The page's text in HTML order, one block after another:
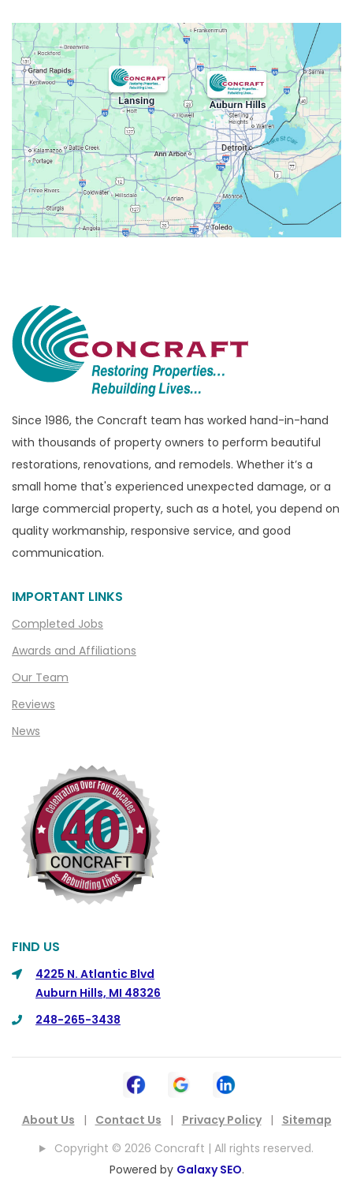
Attica
Auburn Hills
Avoca
Belleville
Berkley
Beverly Hills
Birmingham
Bloomfield
Brandon Township
Bridgewater
Brighton
Bruce Township
Burton
Canton
Capac
Casco
Center Line
Chelsea
Columbiaville
Columbus
Commerce
Commerce Township
Davisburg
Dearborn Heights
Detroit
DeWitt
Dexter
Dimondale
East China
Since 1986, the Concraft team has worked hand-in-hand
with thousands of property owners to perform beautiful
restorations, renovations, and remodels. Whether it’s a
small home that's experienced unexpected damage, or a
large commercial property, such as a hotel, you depend on
quality workmanship, responsive service, and good
communication.
IMPORTANT LINKS
Completed Jobs
Awards and Affiliations
Our Team
Reviews
News
FIND US
4225 N. Atlantic Blvd
Auburn Hills, MI 48326
248-265-3438
About Us | Contact Us | Privacy Policy |
Sitemap
Copyright © 2026 Concraft | All rights reserved.
Powered by Galaxy SEO.